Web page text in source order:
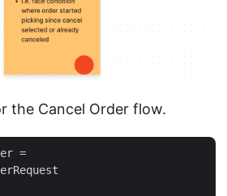
the Cancel Order flow.
=